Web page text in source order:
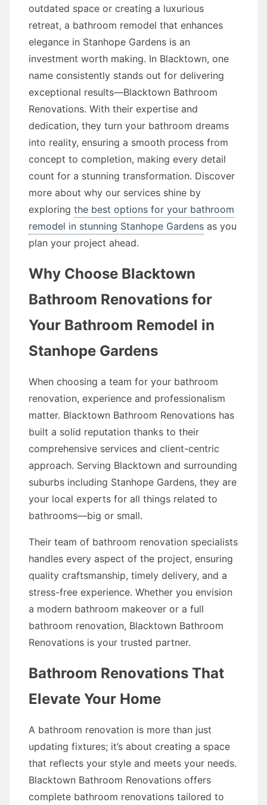
outdated space or creating a luxurious
retreat, a bathroom remodel that enhances
elegance in Stanhope Gardens is an
investment worth making. In Blacktown, one
name consistently stands out for delivering
exceptional results—Blacktown Bathroom
Renovations. With their expertise and
dedication, they turn your bathroom dreams
into reality, ensuring a smooth process from
concept to completion, making every detail
count for a stunning transformation. Discover
more about why our services shine by
exploring the best options for your bathroom
remodel in stunning Stanhope Gardens as you
plan your project ahead.
Why Choose Blacktown
Bathroom Renovations for
Your Bathroom Remodel in
Stanhope Gardens
When choosing a team for your bathroom
renovation, experience and professionalism
matter. Blacktown Bathroom Renovations has
built a solid reputation thanks to their
comprehensive services and client-centric
approach. Serving Blacktown and surrounding
suburbs including Stanhope Gardens, they are
your local experts for all things related to
bathrooms—big or small.
Their team of bathroom renovation specialists
handles every aspect of the project, ensuring
quality craftsmanship, timely delivery, and a
stress-free experience. Whether you envision
a modern bathroom makeover or a full
bathroom renovation, Blacktown Bathroom
Renovations is your trusted partner.
Bathroom Renovations That
Elevate Your Home
A bathroom renovation is more than just
updating fixtures; it’s about creating a space
that reflects your style and meets your needs.
Blacktown Bathroom Renovations offers
complete bathroom renovations tailored to